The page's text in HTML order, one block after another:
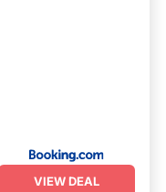
VIEW DEAL